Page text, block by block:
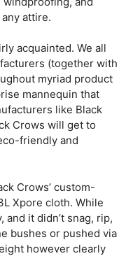
attire.
acquainted. We all
(together with
myriad product
mannequin that
like Black
Crows will get to
friendly and
Crows’ custom-
Xpore cloth. While
it didn’t snag, rip,
bushes or pushed via
however clearly